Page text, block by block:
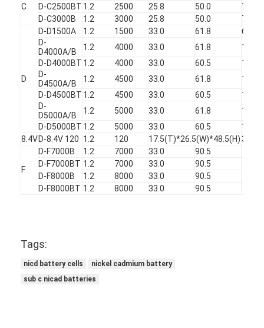
C
D-C2500BT 1.2 2500 25.8 50.0
70
D-C3000B
1.2 3000 25.8 50.0 75
D
D-D1500A 1.2 1500 33.0 61.8
68
D-
D4000A/B
1.2 4000 33.0 61.8
135
D-D4000BT 1.2 4000 33.0 60.5
135
D-
D4500A/B
1.2 4500 33.0 61.8
140
D-D4500BT 1.2 4500 33.0 60.5
140
D-
D5000A/B
1.2 5000 33.0 61.8
145
D-D5000BT 1.2 5000 33.0 60.5
145
8.4VD-8.4V 120 1.2 120 17.5(T)*26.5(W)*48.5(H) 38
F
D-F7000B 1.2 7000 33.0
90.5
D-F7000BT 1.2 7000 33.0
90.5
D-F8000B
1.2 8000 33.0
90.5
D-F8000BT 1.2 8000 33.0 90.5
Tags:
nicd battery cells
nickel cadmium battery
sub c nicad batteries